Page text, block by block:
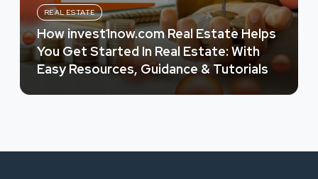
REAL ESTATE
How invest1now.com Real Estate Helps
You Get Started In Real Estate: With
Easy Resources, Guidance & Tutorials